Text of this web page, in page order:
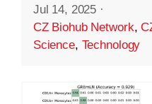
Jul 14, 2025 ·
CZ Biohub Network,
Science, Technology